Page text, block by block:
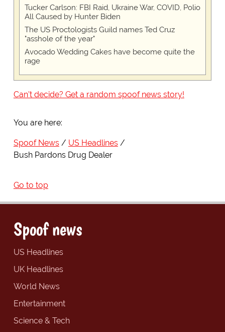
Tucker Carlson: FBI Raid, Ukraine War, COVID, Polio
All Caused by Hunter Biden
The US Proctologists Guild names Ted Cruz
"asshole of the year"
Avocado Wedding Cakes have become quite the
rage
Can't decide? Get a random spoof news story!
You are here:
Spoof News
US Headlines
Bush Pardons Drug Dealer
Go to top
Spoof news
US Headlines
UK Headlines
World News
Entertainment
Science & Tech